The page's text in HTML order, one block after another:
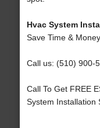
Hvac System
Save Time &
Call us: (510) 900-
Call To Get FREE
System Installation